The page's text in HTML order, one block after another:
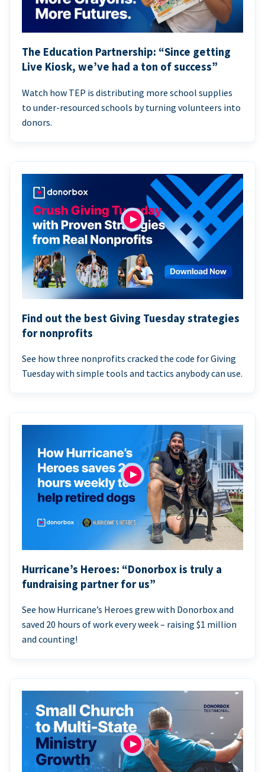
The Education Partnership: “Since getting
Live Kiosk, we’ve had a ton of success”
Watch how TEP is distributing more school supplies
to under-resourced schools by turning volunteers into
donors.
Find out the best Giving Tuesday strategies
for nonprofits
See how three nonprofits cracked the code for Giving
Tuesday with simple tools and tactics anybody can use.
Hurricane’s Heroes: “Donorbox is truly a
fundraising partner for us”
See how Hurricane’s Heroes grew with Donorbox and
saved 20 hours of work every week – raising $1 million
and counting!